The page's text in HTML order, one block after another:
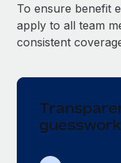
Device
Provision and
Mobility &
Relocate
BLOG
Global Payroll
Compliance
To ensure benefit
apply to all team
consistent
guesswork